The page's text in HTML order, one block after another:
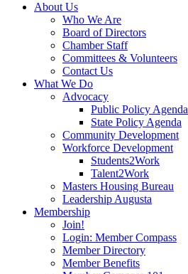
About Us
Who We Are
Board of Directors
Chamber Staff
Committees & Volunteers
Contact Us
What We Do
Advocacy
Public Policy Agenda
State Policy Agenda
Community Development
Workforce Development
Students2Work
Talent2Work
Masters Housing Bureau
Leadership Augusta
Membership
Join!
Login: Member Compass
Member Directory
Member Benefits